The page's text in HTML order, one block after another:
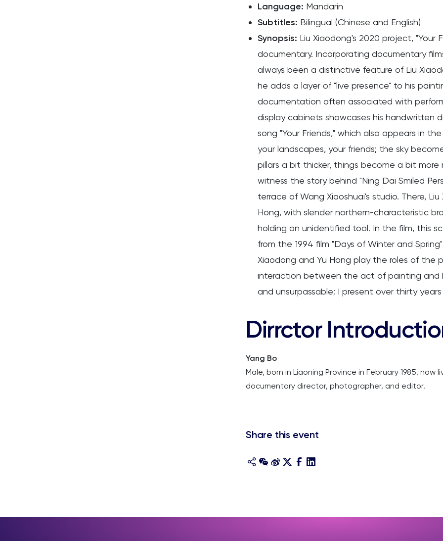
Language: Mandarin
Subtitles: Bilingual (Chinese and English)
Synopsis: Liu Xiaodong's 2020 project, "Your
documentary. Incorporating documentary
always been a distinctive feature of Liu
he adds a layer of "live presence" to his
documentation often associated with
display cabinets showcases his handwritten
song "Your Friends," which also appears in
your landscapes, your friends; the sky
pillars a bit thicker, things become a bit
witness the story behind "Ning Dai Smiled
terrace of Wang Xiaoshuai's studio. There,
Hong, with slender northern-characteristic
holding an unidentified tool. In the film, this
from the 1994 film "Days of Winter and
Xiaodong and Yu Hong play the roles of the
interaction between the act of painting and
and unsurpassable; I present over thirty
Dirrctor
Yang Bo
Male, born in Liaoning Province in February 1985,
documentary director, photographer, and editor.
Share this event